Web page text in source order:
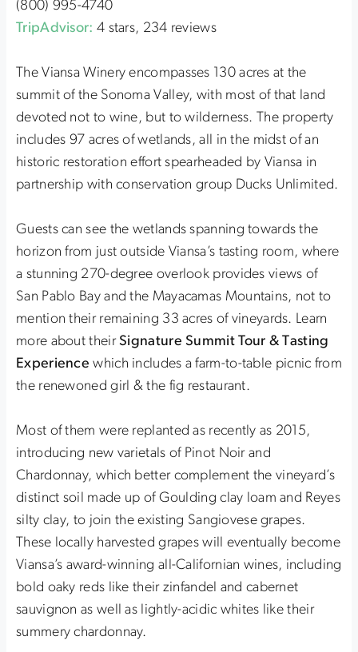
(800) 995-4740
TripAdvisor: 4 stars, 234 reviews
The Viansa Winery encompasses 130 acres at the
summit of the Sonoma Valley, with most of that land
devoted not to wine, but to wilderness. The property
includes 97 acres of wetlands, all in the midst of an
historic restoration effort spearheaded by Viansa in
partnership with conservation group Ducks Unlimited.
Guests can see the wetlands spanning towards the
horizon from just outside Viansa’s tasting room, where
a stunning 270-degree overlook provides views of
San Pablo Bay and the Mayacamas Mountains, not to
mention their remaining 33 acres of vineyards. Learn
more about theirSignature Summit Tour & Tasting
Experience which includes a farm-to-table picnic from
the renewoned girl & the fig restaurant.
Most of them were replanted as recently as 2015,
introducing new varietals of Pinot Noir and
Chardonnay, which better complement the vineyard’s
distinct soil made up of Goulding clay loam and Reyes
silty clay, to join the existing Sangiovese grapes.
These locally harvested grapes will eventually become
Viansa’s award-winning all-Californian wines, including
bold oaky reds like their zinfandel and cabernet
sauvignon as well as lightly-acidic whites like their
summery chardonnay.